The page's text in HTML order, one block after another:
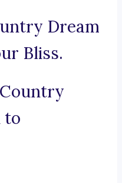
Dream
Bliss.
to